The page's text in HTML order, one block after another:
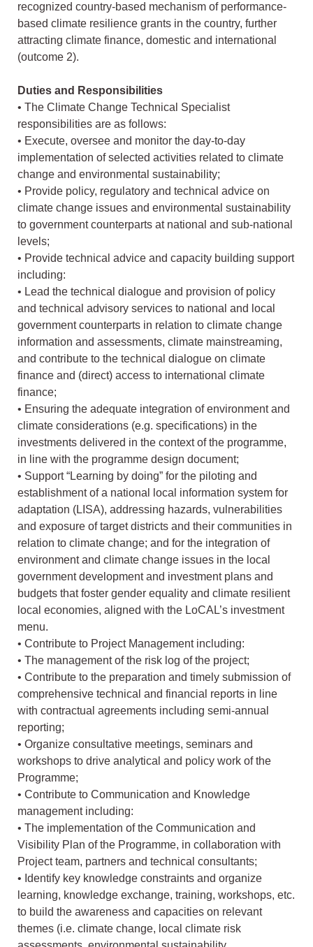
recognized country-based mechanism of performance-
based climate resilience grants in the country, further
attracting climate finance, domestic and international
(outcome 2).
Duties and Responsibilities
• The Climate Change Technical Specialist
responsibilities are as follows:
• Execute, oversee and monitor the day-to-day
implementation of selected activities related to climate
change and environmental sustainability;
• Provide policy, regulatory and technical advice on
climate change issues and environmental sustainability
to government counterparts at national and sub-national
levels;
• Provide technical advice and capacity building support
including:
• Lead the technical dialogue and provision of policy
and technical advisory services to national and local
government counterparts in relation to climate change
information and assessments, climate mainstreaming,
and contribute to the technical dialogue on climate
finance and (direct) access to international climate
finance;
• Ensuring the adequate integration of environment and
climate considerations (e.g. specifications) in the
investments delivered in the context of the programme,
in line with the programme design document;
• Support “Learning by doing” for the piloting and
establishment of a national local information system for
adaptation (LISA), addressing hazards, vulnerabilities
and exposure of target districts and their communities in
relation to climate change; and for the integration of
environment and climate change issues in the local
government development and investment plans and
budgets that foster gender equality and climate resilient
local economies, aligned with the LoCAL’s investment
menu.
• Contribute to Project Management including:
• The management of the risk log of the project;
• Contribute to the preparation and timely submission of
comprehensive technical and financial reports in line
with contractual agreements including semi-annual
reporting;
• Organize consultative meetings, seminars and
workshops to drive analytical and policy work of the
Programme;
• Contribute to Communication and Knowledge
management including:
• The implementation of the Communication and
Visibility Plan of the Programme, in collaboration with
Project team, partners and technical consultants;
• Identify key knowledge constraints and organize
learning, knowledge exchange, training, workshops, etc.
to build the awareness and capacities on relevant
themes (i.e. climate change, local climate risk